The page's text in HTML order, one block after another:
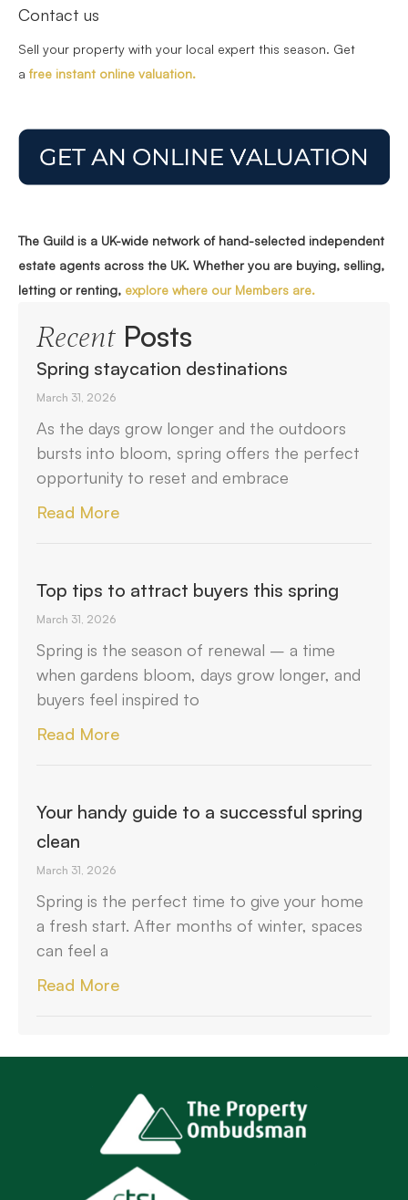
Contact us
Sell your property with your local expert this season. Get
a free instant online valuation.
The Guild is a UK-wide network of hand-selected independent
estate agents across the UK. Whether you are buying, selling,
letting or renting, explore where our Members are.
RecentPosts
Spring staycation destinations
March 31, 2026
As the days grow longer and the outdoors
bursts into bloom, spring offers the perfect
opportunity to reset and embrace
Read More
Top tips to attract buyers this spring
March 31, 2026
Spring is the season of renewal – a time
when gardens bloom, days grow longer, and
buyers feel inspired to
Read More
Your handy guide to a successful spring
clean
March 31, 2026
Spring is the perfect time to give your home
a fresh start. After months of winter, spaces
can feel a
Read More